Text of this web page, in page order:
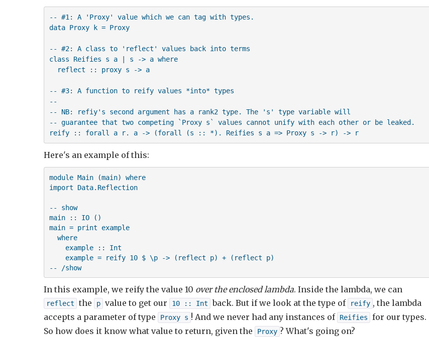
-- #1: A 'Proxy' value which we can tag with types.
data Proxy k = Proxy
-- #2: A class to 'reflect' values back into terms
class Reifies s a | s -> a where
  reflect :: proxy s -> a
-- #3: A function to reify values *into* types
--
-- NB: refiy's second argument has a rank2 type. The 's' type variable will
-- guarantee that two competing `Proxy s` values cannot unify with each other or be leaked.
reify :: forall a r. a -> (forall (s :: *). Reifies s a => Proxy s -> r) -> r
Here's an example of this:
module Main (main) where
import Data.Reflection
-- show
main :: IO ()
main = print example
  where
    example :: Int
    example = reify 10 $ \p -> (reflect p) + (reflect p)
-- /show
In this example, we reify the value 10 over the enclosed lambda. Inside the lambda, we can
reflect the p value to get our 10 :: Int back. But if we look at the type of reify , the lambda
accepts a parameter of type
Proxy s ! And we never had any instances of Reifies
for our types.
So how does it know what value to return, given the
Proxy ? What's going on?